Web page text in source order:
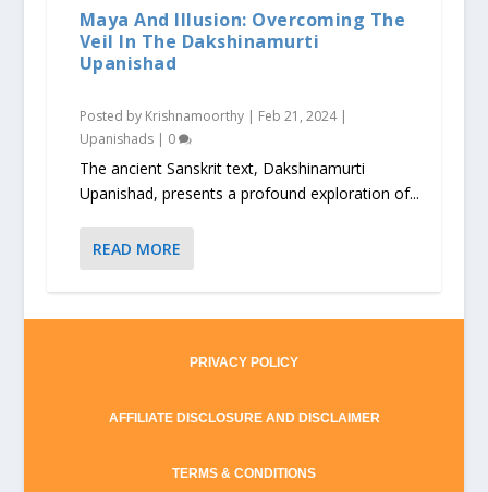
Maya And Illusion: Overcoming The
Veil In The Dakshinamurti
Upanishad
Posted by Krishnamoorthy| Feb 21, 2024|
Upanishads| 0
The ancient Sanskrit text, Dakshinamurti
Upanishad, presents a profound exploration of...
READ MORE
PRIVACY POLICY
AFFILIATE DISCLOSURE AND DISCLAIMER
TERMS & CONDITIONS